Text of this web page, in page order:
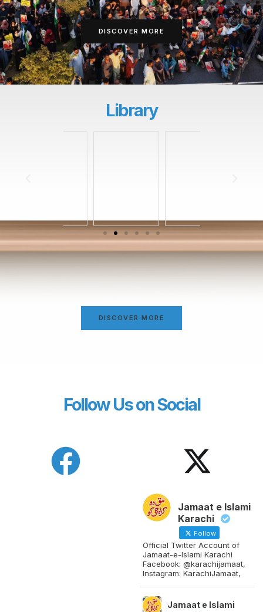
DISCOVER MORE
Library
DISCOVER MORE
Follow Us on Social
Jamaat e Islami
Karachi
Follow
Official Twitter Account of
Jamaat-e-Islami Karachi
Facebook: @karachijamaat,
Instagram: KarachiJamaat,
Jamaat e Islami